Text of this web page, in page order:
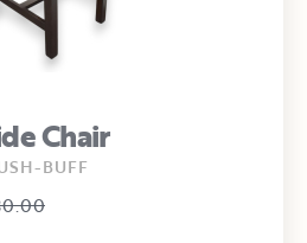
Chair
BUFF